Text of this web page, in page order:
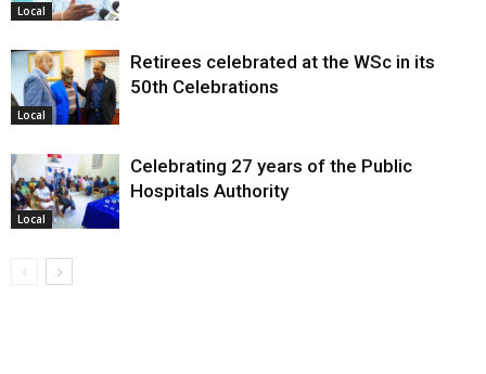
Local
Local
Retirees celebrated at the WSc in its
50th Celebrations
Local
Celebrating 27 years of the Public
Hospitals Authority